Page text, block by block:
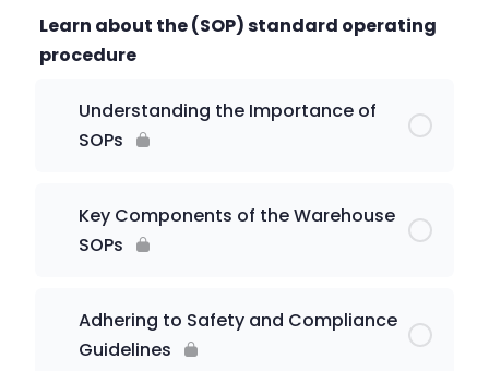
Learn about the (SOP) standard operating
procedure
Understanding the Importance of
SOPs
Key Components of the Warehouse
SOPs
Adhering to Safety and Compliance
Guidelines